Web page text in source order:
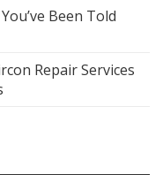
Been Told
Repair Services